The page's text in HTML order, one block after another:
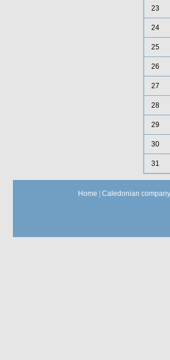
23
24
25
26
27
28
29
30
31
Home Caledonian